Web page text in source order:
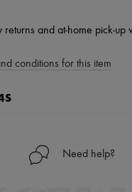
returns and at-home pick-
conditions for this item
100+ countriesNeed help?